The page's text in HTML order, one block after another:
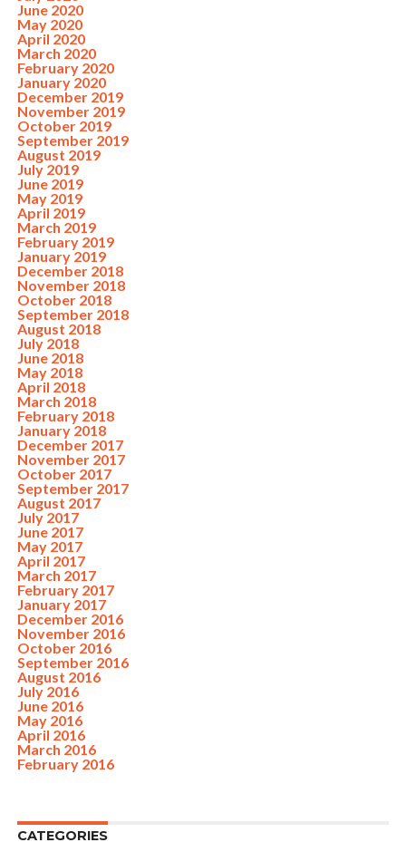
June 2020
May 2020
April 2020
March 2020
February 2020
January 2020
December 2019
November 2019
October 2019
September 2019
August 2019
July 2019
June 2019
May 2019
April 2019
March 2019
February 2019
January 2019
December 2018
November 2018
October 2018
September 2018
August 2018
July 2018
June 2018
May 2018
April 2018
March 2018
February 2018
January 2018
December 2017
November 2017
October 2017
September 2017
August 2017
July 2017
June 2017
May 2017
April 2017
March 2017
February 2017
January 2017
December 2016
November 2016
October 2016
September 2016
August 2016
July 2016
June 2016
May 2016
April 2016
March 2016
February 2016
CATEGORIES